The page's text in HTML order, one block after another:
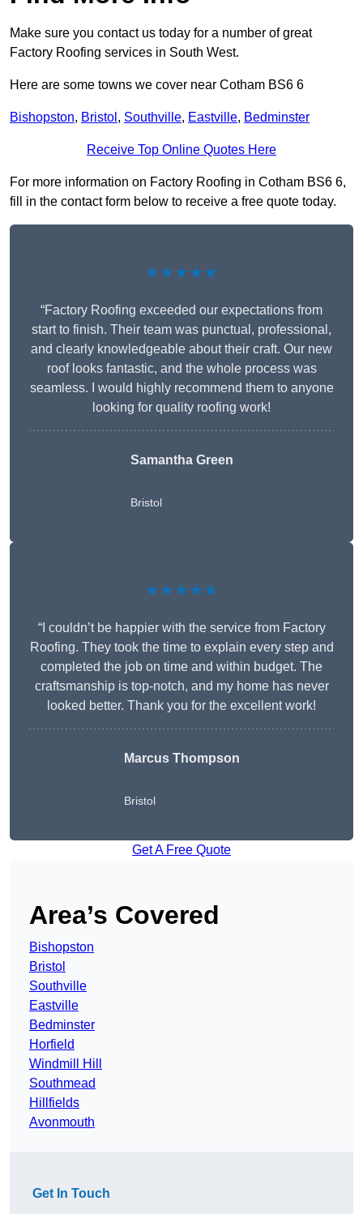
Make sure you contact us today for a number of great
Factory Roofing services in South West.
Here are some towns we cover near Cotham BS6 6
Bishopston, Bristol , Southville, Eastville, Bedminster
Receive Top Online Quotes Here
For more information on Factory Roofing in Cotham BS6 6,
fill in the contact form below to receive a free quote today.
★★★★★
“Factory Roofing exceeded our expectations from
start to finish. Their team was punctual, professional,
and clearly knowledgeable about their craft. Our new
roof looks fantastic, and the whole process was
seamless. I would highly recommend them to anyone
looking for quality roofing work!
Samantha Green
Bristol
★★★★★
“I couldn’t be happier with the service from Factory
Roofing. They took the time to explain every step and
completed the job on time and within budget. The
craftsmanship is top-notch, and my home has never
looked better. Thank you for the excellent work!
Marcus Thompson
Bristol
Get A Free Quote
Area’s Covered
Bishopston
Bristol
Southville
Eastville
Bedminster
Horfield
Windmill Hill
Southmead
Hillfields
Avonmouth
Get In Touch